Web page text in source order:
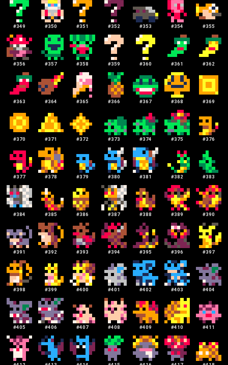
#349 #350 #351 #352 #353 #354 #355
#356 #357 #358 #359 #360 #361 #362
#363 #364 #365 #366 #367 #368 #369
#370 #371 #372 #373 #374 #375 #376
#377 #378 #379 #380 #381 #382 #383
#384 #385 #386 #387 #388 #389 #390
#391 #392 #393 #394 #395 #396 #397
#398 #399 #400 #401 #402 #403 #404
#405 #406 #407 #408 #409 #410 #411